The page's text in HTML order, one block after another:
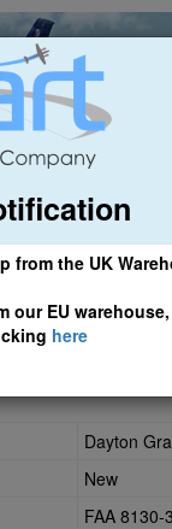
from the UK
our EU
here
Asset
FOR
Dayton
New
FAA 8130-3